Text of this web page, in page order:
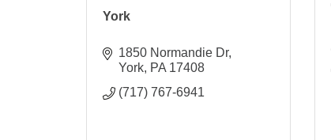
York
1850 Normandie Dr
York PA 17408
(717) 767-6941